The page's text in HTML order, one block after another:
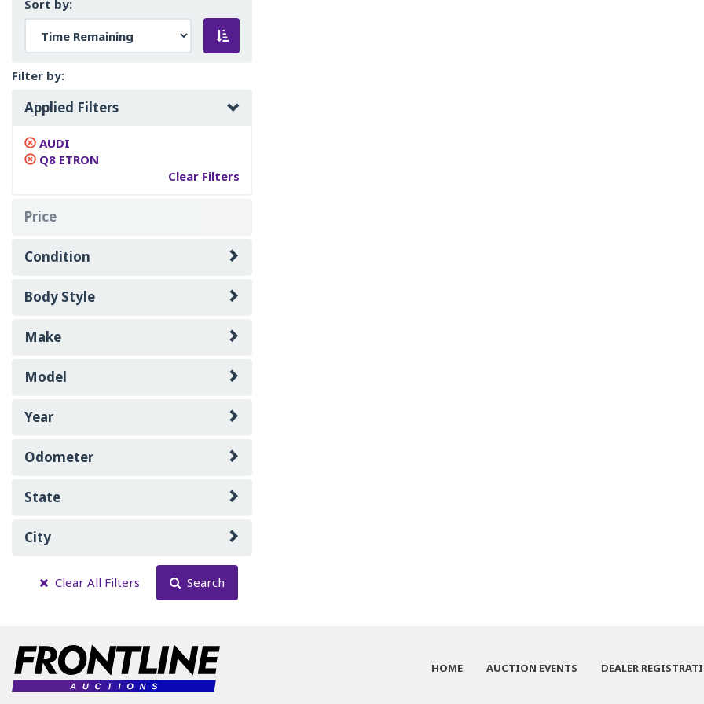
Sort by:
Filter by:
Applied Filters
AUDI
Q8 ETRON
Clear Filters
Price
Condition
Body Style
Make
Model
Year
Odometer
State
City
Clear All Filters Search
HOME AUCTION EVENTS DEALER